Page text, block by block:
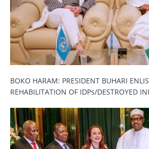
BOKO HARAM: PRESIDENT BUHARI
REHABILITATION OF IDPs/DESTROYED